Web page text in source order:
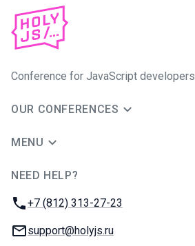
Conference for JavaScript developers
OUR CONFERENCES
MENU
NEED HELP?
Phone:
+7 (812) 313-27-23
Email:
support@holyjs.ru